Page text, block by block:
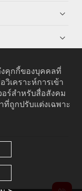
งคุกกี้ของบุคคลที่
เคราะห์การเข้า
ร์สำหรับสื่อสังคม
ถูกปรับแต่งเฉพาะ